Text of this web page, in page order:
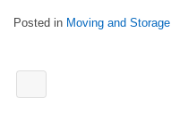
Posted in Moving and Storage